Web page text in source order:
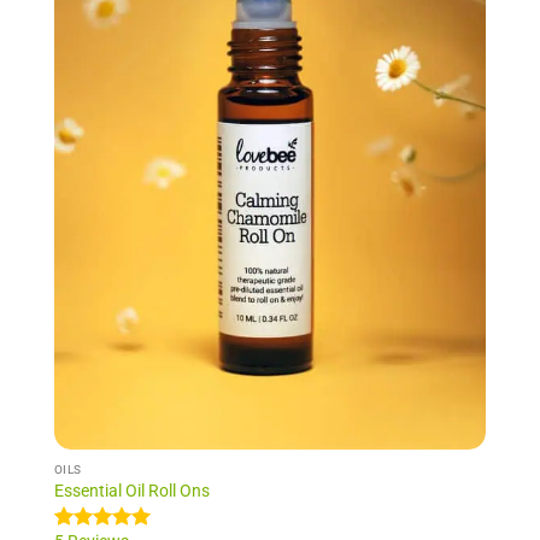
OILS
Essential Oil Roll Ons